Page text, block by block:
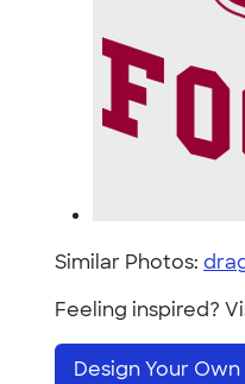
Similar Photos:
Feeling inspired?
Design Your Own